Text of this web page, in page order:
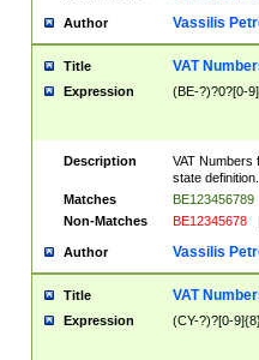
Author Vassilis
Title VAT
Expression (BE-?)?0?[0-
Description
VAT Numbers
state definition.
Matches
BE123456789
Non-Matches
BE12345678
Author Vassilis
Title VAT
Expression (CY-?)?[0-